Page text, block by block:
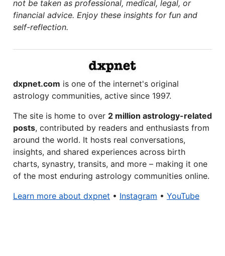
not be taken as professional, medical, legal, or
financial advice. Enjoy these insights for fun and
self-reflection.
dxpnet.com is one of the internet's original
astrology communities, active since 1997.
The site is home to over 2 million astrology-related
posts, contributed by readers and enthusiasts from
around the world. It hosts real conversations,
insights, and shared experiences across birth
charts, synastry, transits, and more – making it one
of the most enduring astrology communities online.
Learn more about dxpnet • Instagram • YouTube